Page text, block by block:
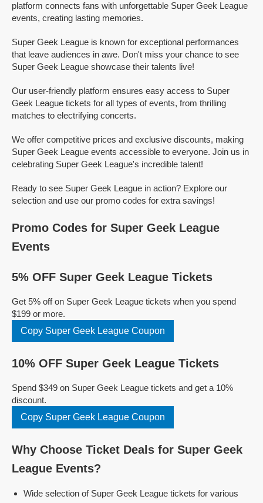
platform connects fans with unforgettable Super Geek League
events, creating lasting memories.
Super Geek League is known for exceptional performances
that leave audiences in awe. Don't miss your chance to see
Super Geek League showcase their talents live!
Our user-friendly platform ensures easy access to Super
Geek League tickets for all types of events, from thrilling
matches to electrifying concerts.
We offer competitive prices and exclusive discounts, making
Super Geek League events accessible to everyone. Join us in
celebrating Super Geek League's incredible talent!
Ready to see Super Geek League in action? Explore our
selection and use our promo codes for extra savings!
Promo Codes for Super Geek League
Events
5% OFF Super Geek League Tickets
Get 5% off on Super Geek League tickets when you spend
$199 or more.
Copy Super Geek League Coupon
10% OFF Super Geek League Tickets
Spend $349 on Super Geek League tickets and get a 10%
discount.
Copy Super Geek League Coupon
Why Choose Ticket Deals for Super Geek
League Events?
Wide selection of Super Geek League tickets for various